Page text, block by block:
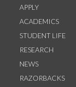
APPLY
ACADEMICS
STUDENT LIFE
RESEARCH
NEWS
RAZORBACKS